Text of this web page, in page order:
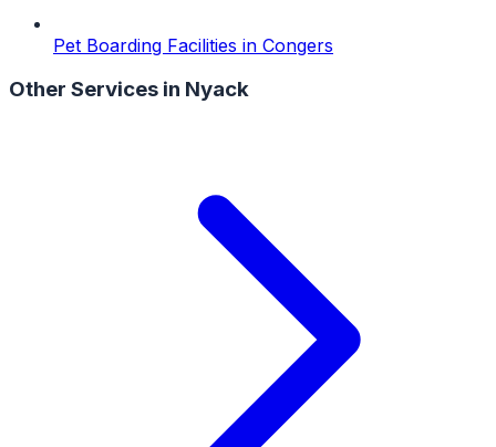
Pet Boarding Facilities in Congers
Other Services in Nyack